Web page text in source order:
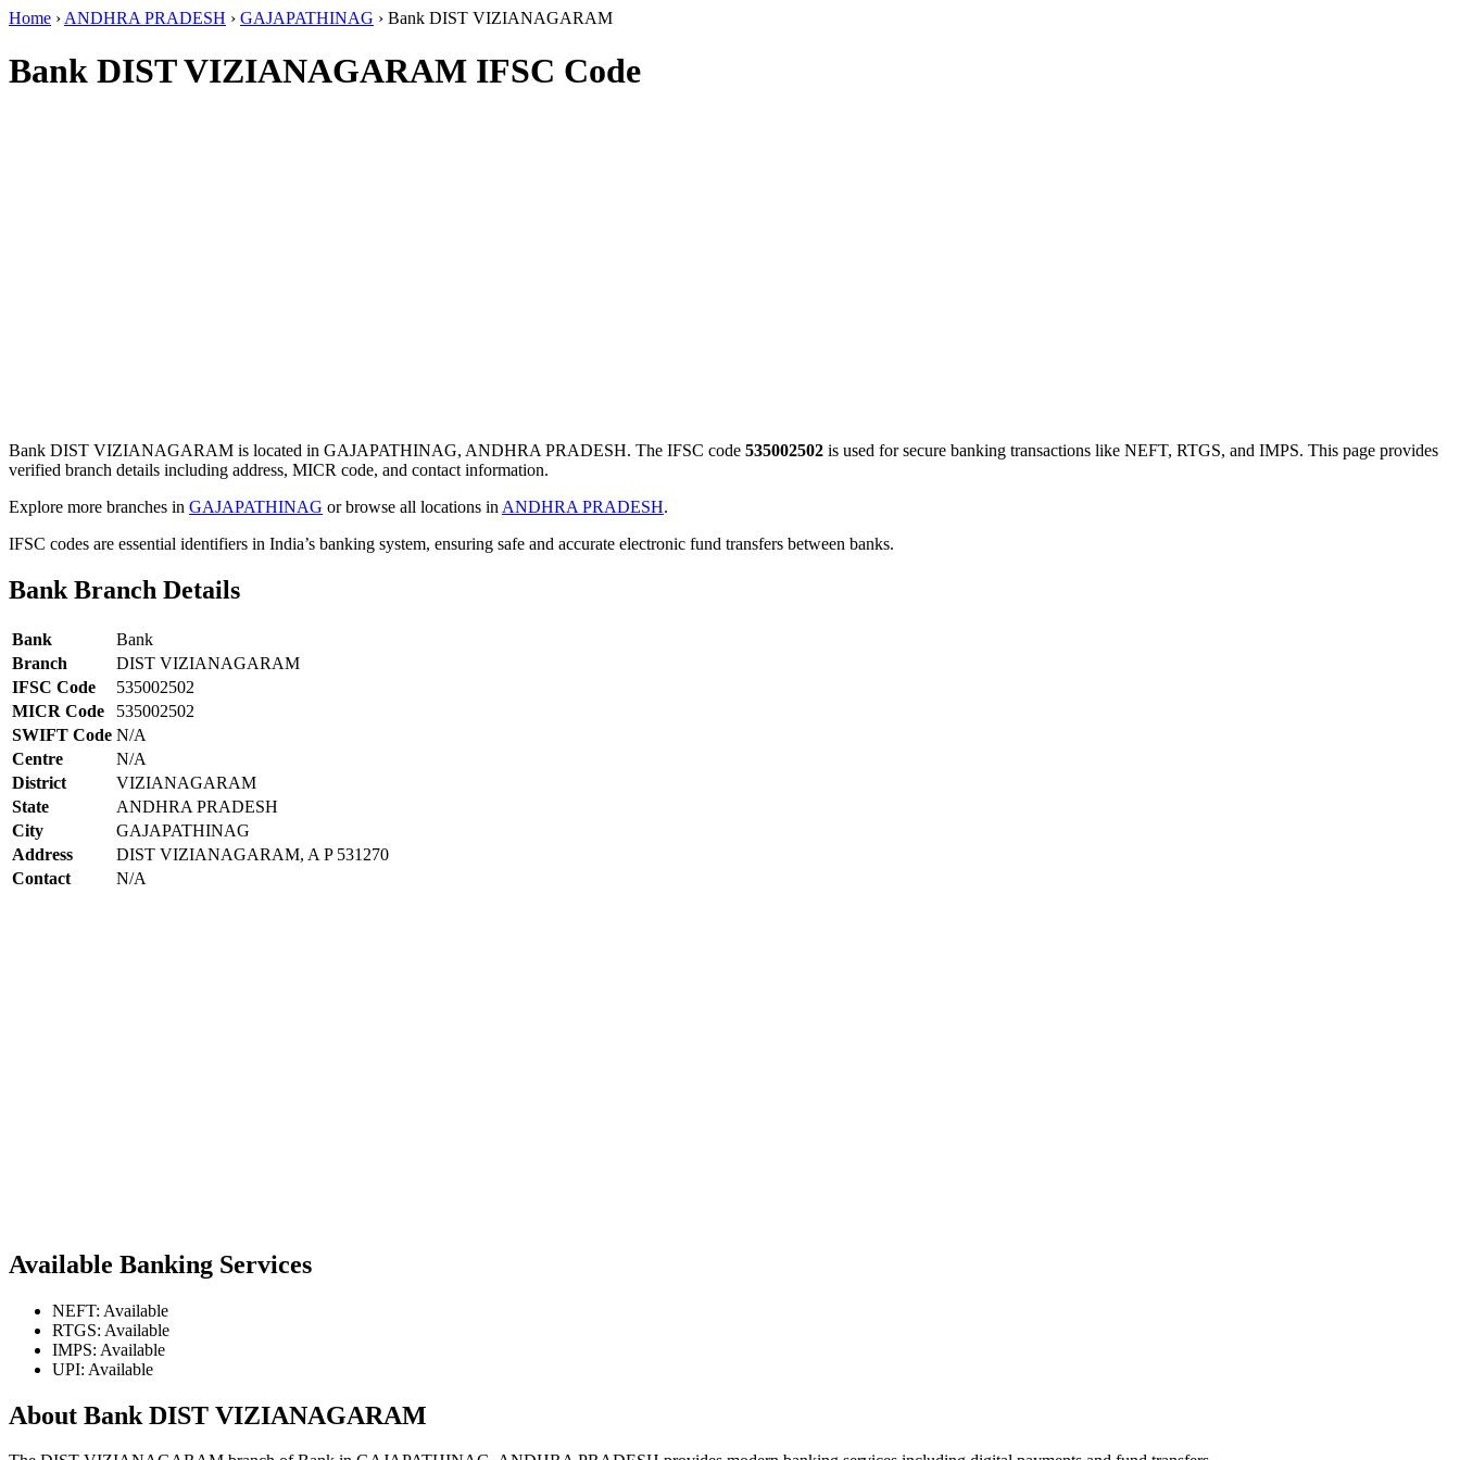
Home › ANDHRA PRADESH › GAJAPATHINAG › Bank DIST VIZIANAGARAM
Bank DIST VIZIANAGARAM IFSC Code
Bank DIST VIZIANAGARAM is located in GAJAPATHINAG, ANDHRA PRADESH. The IFSC code 535002502 is used for secure banking transactions like NEFT, RTGS, and IMPS. This page provides
verified branch details including address, MICR code, and contact information.
Explore more branches in GAJAPATHINAG or browse all locations in ANDHRA PRADESH.
IFSC codes are essential identifiers in India’s banking system, ensuring safe and accurate electronic fund transfers between banks.
Bank Branch Details
Bank
Bank
Branch
DIST VIZIANAGARAM
IFSC Code
535002502
MICR Code
535002502
SWIFT Code N/A
Centre
N/A
District
VIZIANAGARAM
State
ANDHRA PRADESH
City
GAJAPATHINAG
Address
DIST VIZIANAGARAM, A P 531270
Contact
N/A
Available Banking Services
NEFT: Available
RTGS: Available
IMPS: Available
UPI: Available
About Bank DIST VIZIANAGARAM